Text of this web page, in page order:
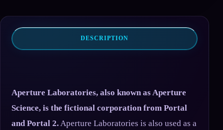
DESCRIPTION
Aperture Laboratories, also known as Aperture
Science, is the fictional corporation from Portal
and Portal 2. Aperture Laboratories is also used as a